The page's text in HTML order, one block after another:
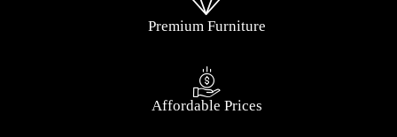
Premium Furniture
Affordable Prices